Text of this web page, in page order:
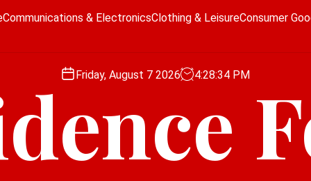
Communications & ElectronicsClothing & LeisureConsumer
Friday, August 7 2026 4:28:35 PM